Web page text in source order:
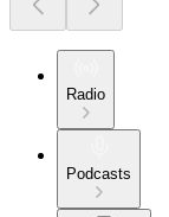
Radio
Podcasts